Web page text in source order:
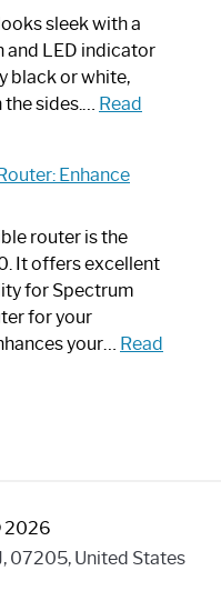
Guide
Spectrum
Router?:
Your
sleek with a
and LED indicator
black or white,
sides.… Read
Enhance
router is the
It offers excellent
for Spectrum
for your
your… Read
2026
07205, United States